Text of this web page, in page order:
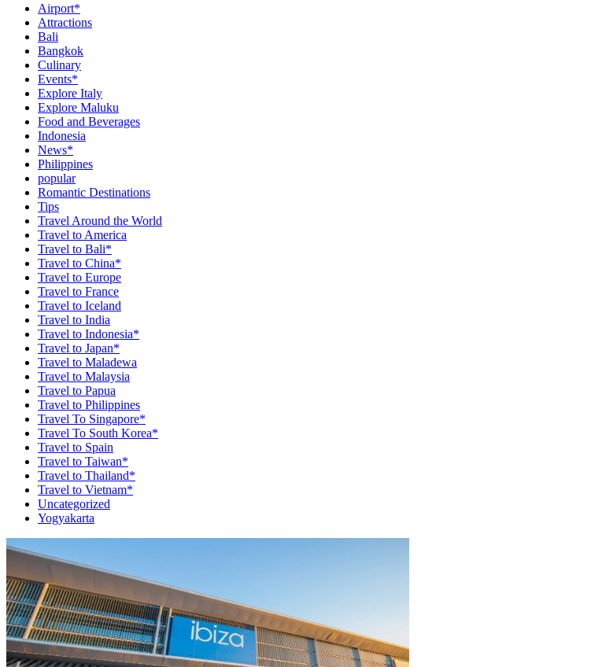
Airport*
Attractions
Bali
Bangkok
Culinary
Events*
Explore Italy
Explore Maluku
Food and Beverages
Indonesia
News*
Philippines
popular
Romantic Destinations
Tips
Travel Around the World
Travel to America
Travel to Bali*
Travel to China*
Travel to Europe
Travel to France
Travel to Iceland
Travel to India
Travel to Indonesia*
Travel to Japan*
Travel to Maladewa
Travel to Malaysia
Travel to Papua
Travel to Philippines
Travel To Singapore*
Travel To South Korea*
Travel to Spain
Travel to Taiwan*
Travel to Thailand*
Travel to Vietnam*
Uncategorized
Yogyakarta